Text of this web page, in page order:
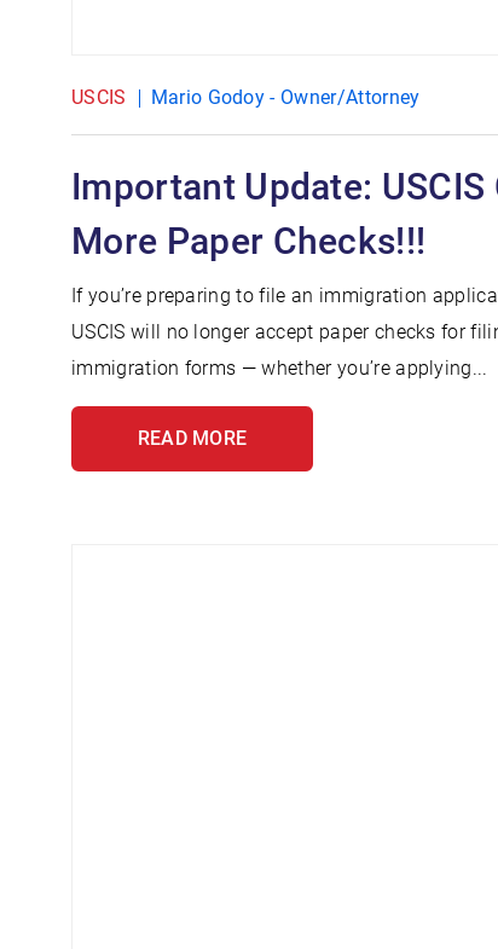
USCIS Mario Godoy - Owner/Attorney
Important Update:
More Paper Checks!!!
If you’re preparing to file an immigration
USCIS will no longer accept paper checks for
immigration forms — whether you’re applying...
READ MORE